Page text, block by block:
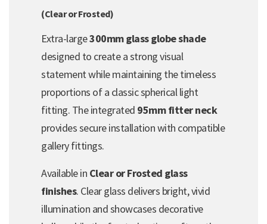
(Clear or Frosted)
Extra-large300mm glass globe shade
designed to create a strong visual
statement while maintaining the timeless
proportions of a classic spherical light
fitting. The integrated 95mm fitter neck
provides secure installation with compatible
gallery fittings.
Available in Clear or Frosted glass
finishes. Clear glass delivers bright, vivid
illumination and showcases decorative